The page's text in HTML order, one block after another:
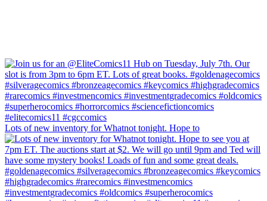
Lots of new inventory for Whatnot tonight. Hope to